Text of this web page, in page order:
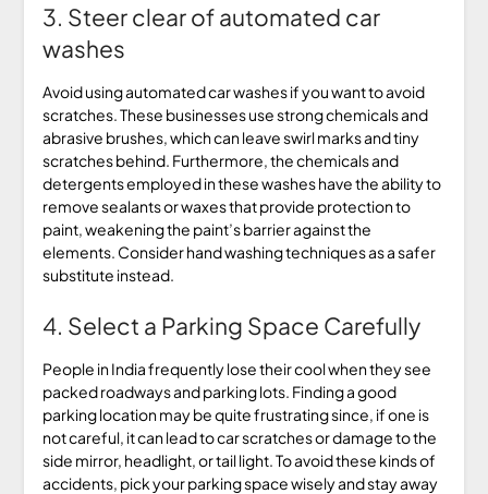
3. Steer clear of automated car
washes
Avoid using automated car washes if you want to avoid
scratches. These businesses use strong chemicals and
abrasive brushes, which can leave swirl marks and tiny
scratches behind. Furthermore, the chemicals and
detergents employed in these washes have the ability to
remove sealants or waxes that provide protection to
paint, weakening the paint’s barrier against the
elements. Consider hand washing techniques as a safer
substitute instead.
4. Select a Parking Space Carefully
People in India frequently lose their cool when they see
packed roadways and parking lots. Finding a good
parking location may be quite frustrating since, if one is
not careful, it can lead to car scratches or damage to the
side mirror, headlight, or tail light. To avoid these kinds of
accidents, pick your parking space wisely and stay away